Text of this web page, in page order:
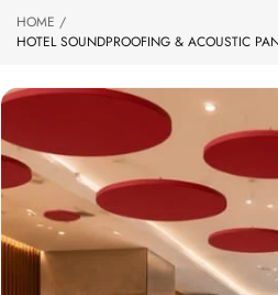
All
Acoustic
Tiles
Acoustic
Baffles
Acoustic
Clouds
Acoustic
HOME
HOTEL SOUNDPROOFING & ACOUSTIC